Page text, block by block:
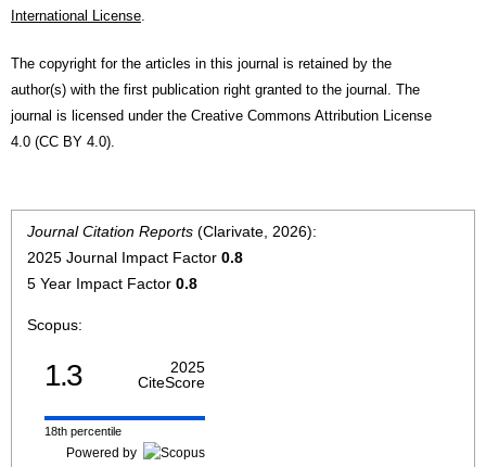
International License.
The copyright for the articles in this journal is retained by the
author(s) with the first publication right granted to the journal. The
journal is licensed under the Creative Commons Attribution License
4.0 (CC BY 4.0).
Journal Citation Reports (Clarivate, 2026):
2025 Journal Impact Factor 0.8
5 Year Impact Factor 0.8
Scopus:
1.3
2025
CiteScore
18th percentile
Powered by